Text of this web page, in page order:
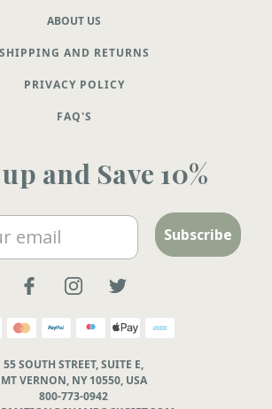
ABOUT US
SHIPPING AND RETURNS
PRIVACY POLICY
FAQ'S
and Save 10%
Subscribe
55 SOUTH STREET, SUITE E,
MT VERNON, NY 10550, USA
800-773-0942